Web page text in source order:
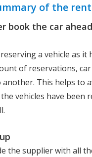
of the
book the car
a vehicle as
of reservations,
This helps to
vehicles have been
the supplier with all